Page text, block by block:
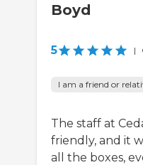
Boyd
5 |
I am a friend or
The staff at
friendly, and it
all the boxes,